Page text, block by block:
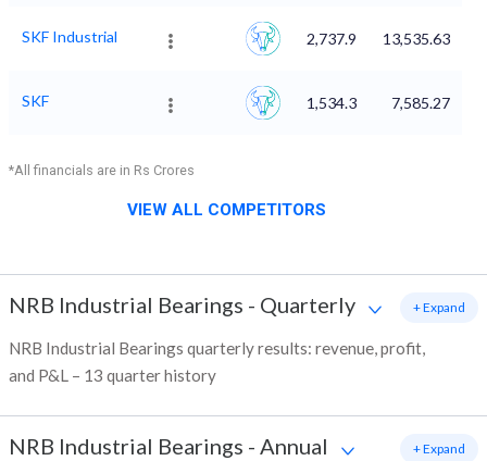
SKF Industrial 2,737.9 13,535.63
SKF 1,534.3 7,585.27
*All financials are in Rs Crores
VIEW ALL COMPETITORS
NRB Industrial Bearings - Quarterly
NRB Industrial Bearings quarterly results: revenue, profit,
and P&L – 13 quarter history
+ Expand
NRB Industrial Bearings - Annual + Expand